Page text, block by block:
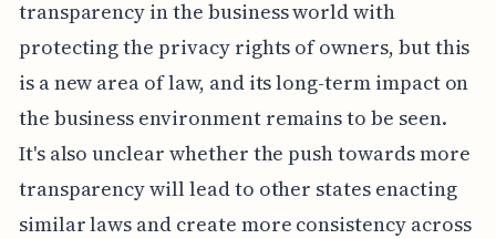
transparency in the business world with
protecting the privacy rights of owners, but this
is a new area of law, and its long-term impact on
the business environment remains to be seen.
It's also unclear whether the push towards more
transparency will lead to other states enacting
similar laws and create more consistency across